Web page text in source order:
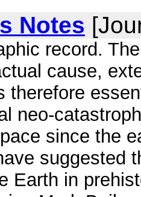
Notes
record.
cause,
therefore
neo-
since the
suggested
Earth in